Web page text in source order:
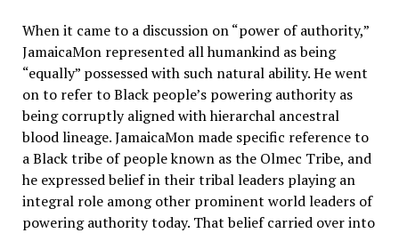
When it came to a discussion on “power of authority,”
JamaicaMon represented all humankind as being
“equally” possessed with such natural ability. He went
on to refer to Black people’s powering authority as
being corruptly aligned with hierarchal ancestral
blood lineage. JamaicaMon made specific reference to
a Black tribe of people known as the Olmec Tribe, and
he expressed belief in their tribal leaders playing an
integral role among other prominent world leaders of
powering authority today. That belief carried over into